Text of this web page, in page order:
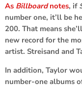
As Billboardnotes, if
number one, it’ll be
200. That means
new record for the
artist. Streisand and
In addition, Taylor
number-one albums